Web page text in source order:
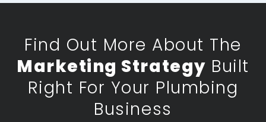
Find Out More About The
Marketing Strategy Built
Right For Your Plumbing
Business